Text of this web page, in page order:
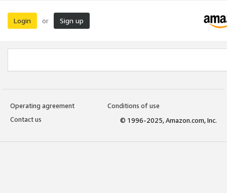
Login or Sign up
Operating agreement
Conditions of use
Contact us
© 1996-2025, Amazon.com, Inc.